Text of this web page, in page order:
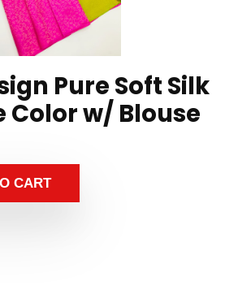
Pure Soft Silk
Color w/ Blouse
CART